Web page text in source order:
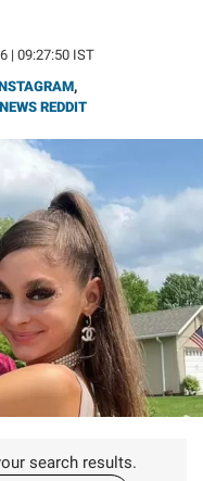
| 09:27:50 IST
,
REDDIT
search results.